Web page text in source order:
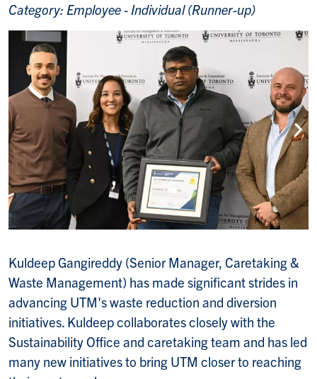
Category: Employee - Individual (Runner-up)
Kuldeep Gangireddy (Senior Manager, Caretaking &
Waste Management) has made significant strides in
advancing UTM's waste reduction and diversion
initiatives. Kuldeep collaborates closely with the
Sustainability Office and caretaking team and has led
many new initiatives to bring UTM closer to reaching